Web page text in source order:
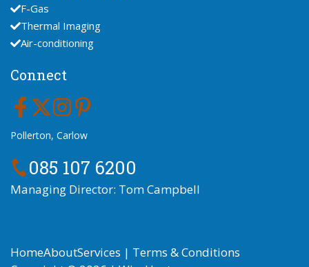
F-Gas
Thermal Imaging
Air-conditioning
Connect
Pollerton, Carlow
085 107 6200
Managing Director: Tom Campbell
HomeAboutServices | Terms & Conditions